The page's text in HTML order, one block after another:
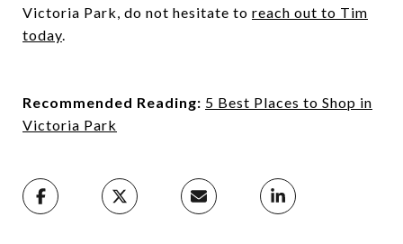
Victoria Park, do not hesitate to reach out to Tim
today.
Recommended Reading: 5 Best Places to Shop in
Victoria Park